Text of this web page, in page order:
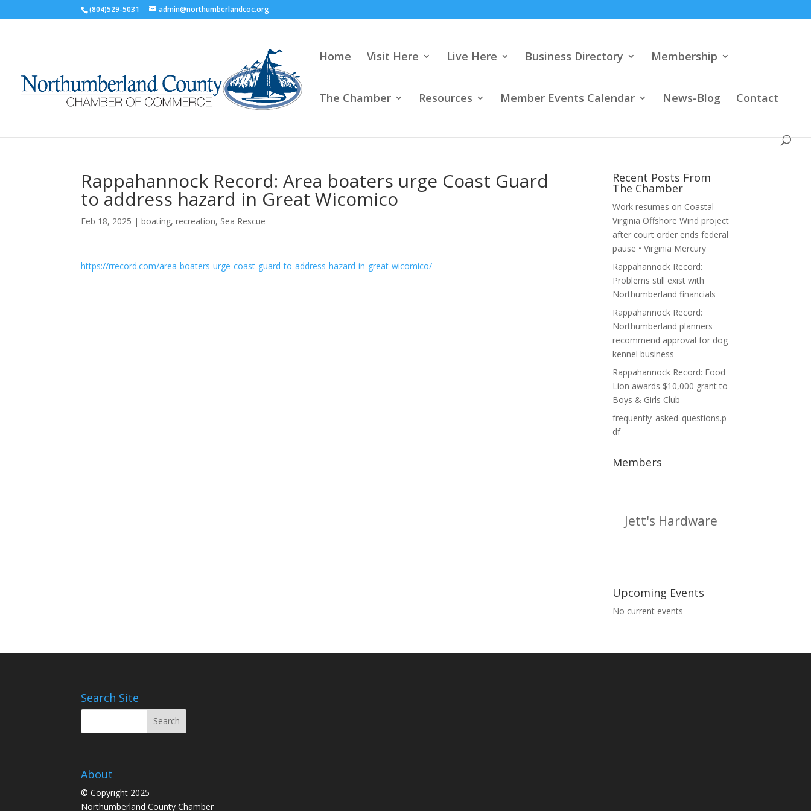
(804)529-5031 admin@northumberlandcoc.org
Home Visit Here Live Here Business Directory Membership
The Chamber Resources Member Events Calendar News-Blog Contact
Rappahannock Record: Area boaters urge Coast Guard
to address hazard in Great Wicomico
Feb 18, 2025 |boating,recreation, Sea Rescue
https://rrecord.com/area-boaters-urge-coast-guard-to-address-hazard-in-great-wicomico/
Recent Posts From
The Chamber
Work resumes on Coastal
Virginia Offshore Wind project
after court order ends federal
pause • Virginia Mercury
Rappahannock Record:
Problems still exist with
Northumberland financials
Rappahannock Record:
Northumberland planners
recommend approval for dog
kennel business
Rappahannock Record: Food
Lion awards $10,000 grant to
Boys & Girls Club
frequently_asked_questions.p
df
Members
Jett's Hardware
Upcoming Events
No current events
Search Site
About
© Copyright 2025
Northumberland County Chamber